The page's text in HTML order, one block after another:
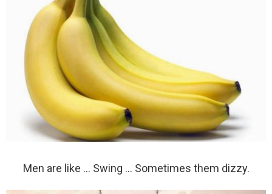
Men are like … Swing … Sometimes them dizzy.